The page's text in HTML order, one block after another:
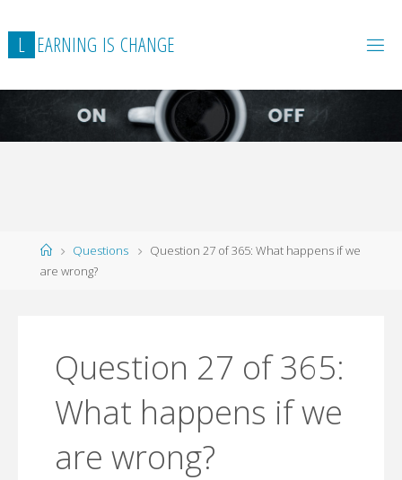
L EARNING IS CHANGE
HomeQuestions
Question 27 of 365: What happens if we
are wrong?
Question 27 of 365:
What happens if we
are wrong?